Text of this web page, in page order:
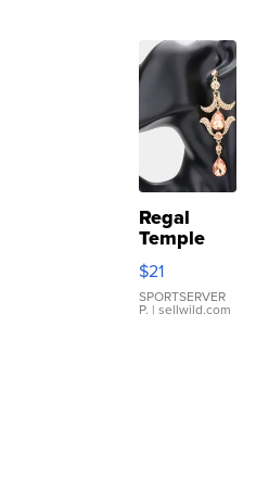
Regal
Temple
Droplet
Earrings
$21
SPORTSERVER
P. | sellwild.com